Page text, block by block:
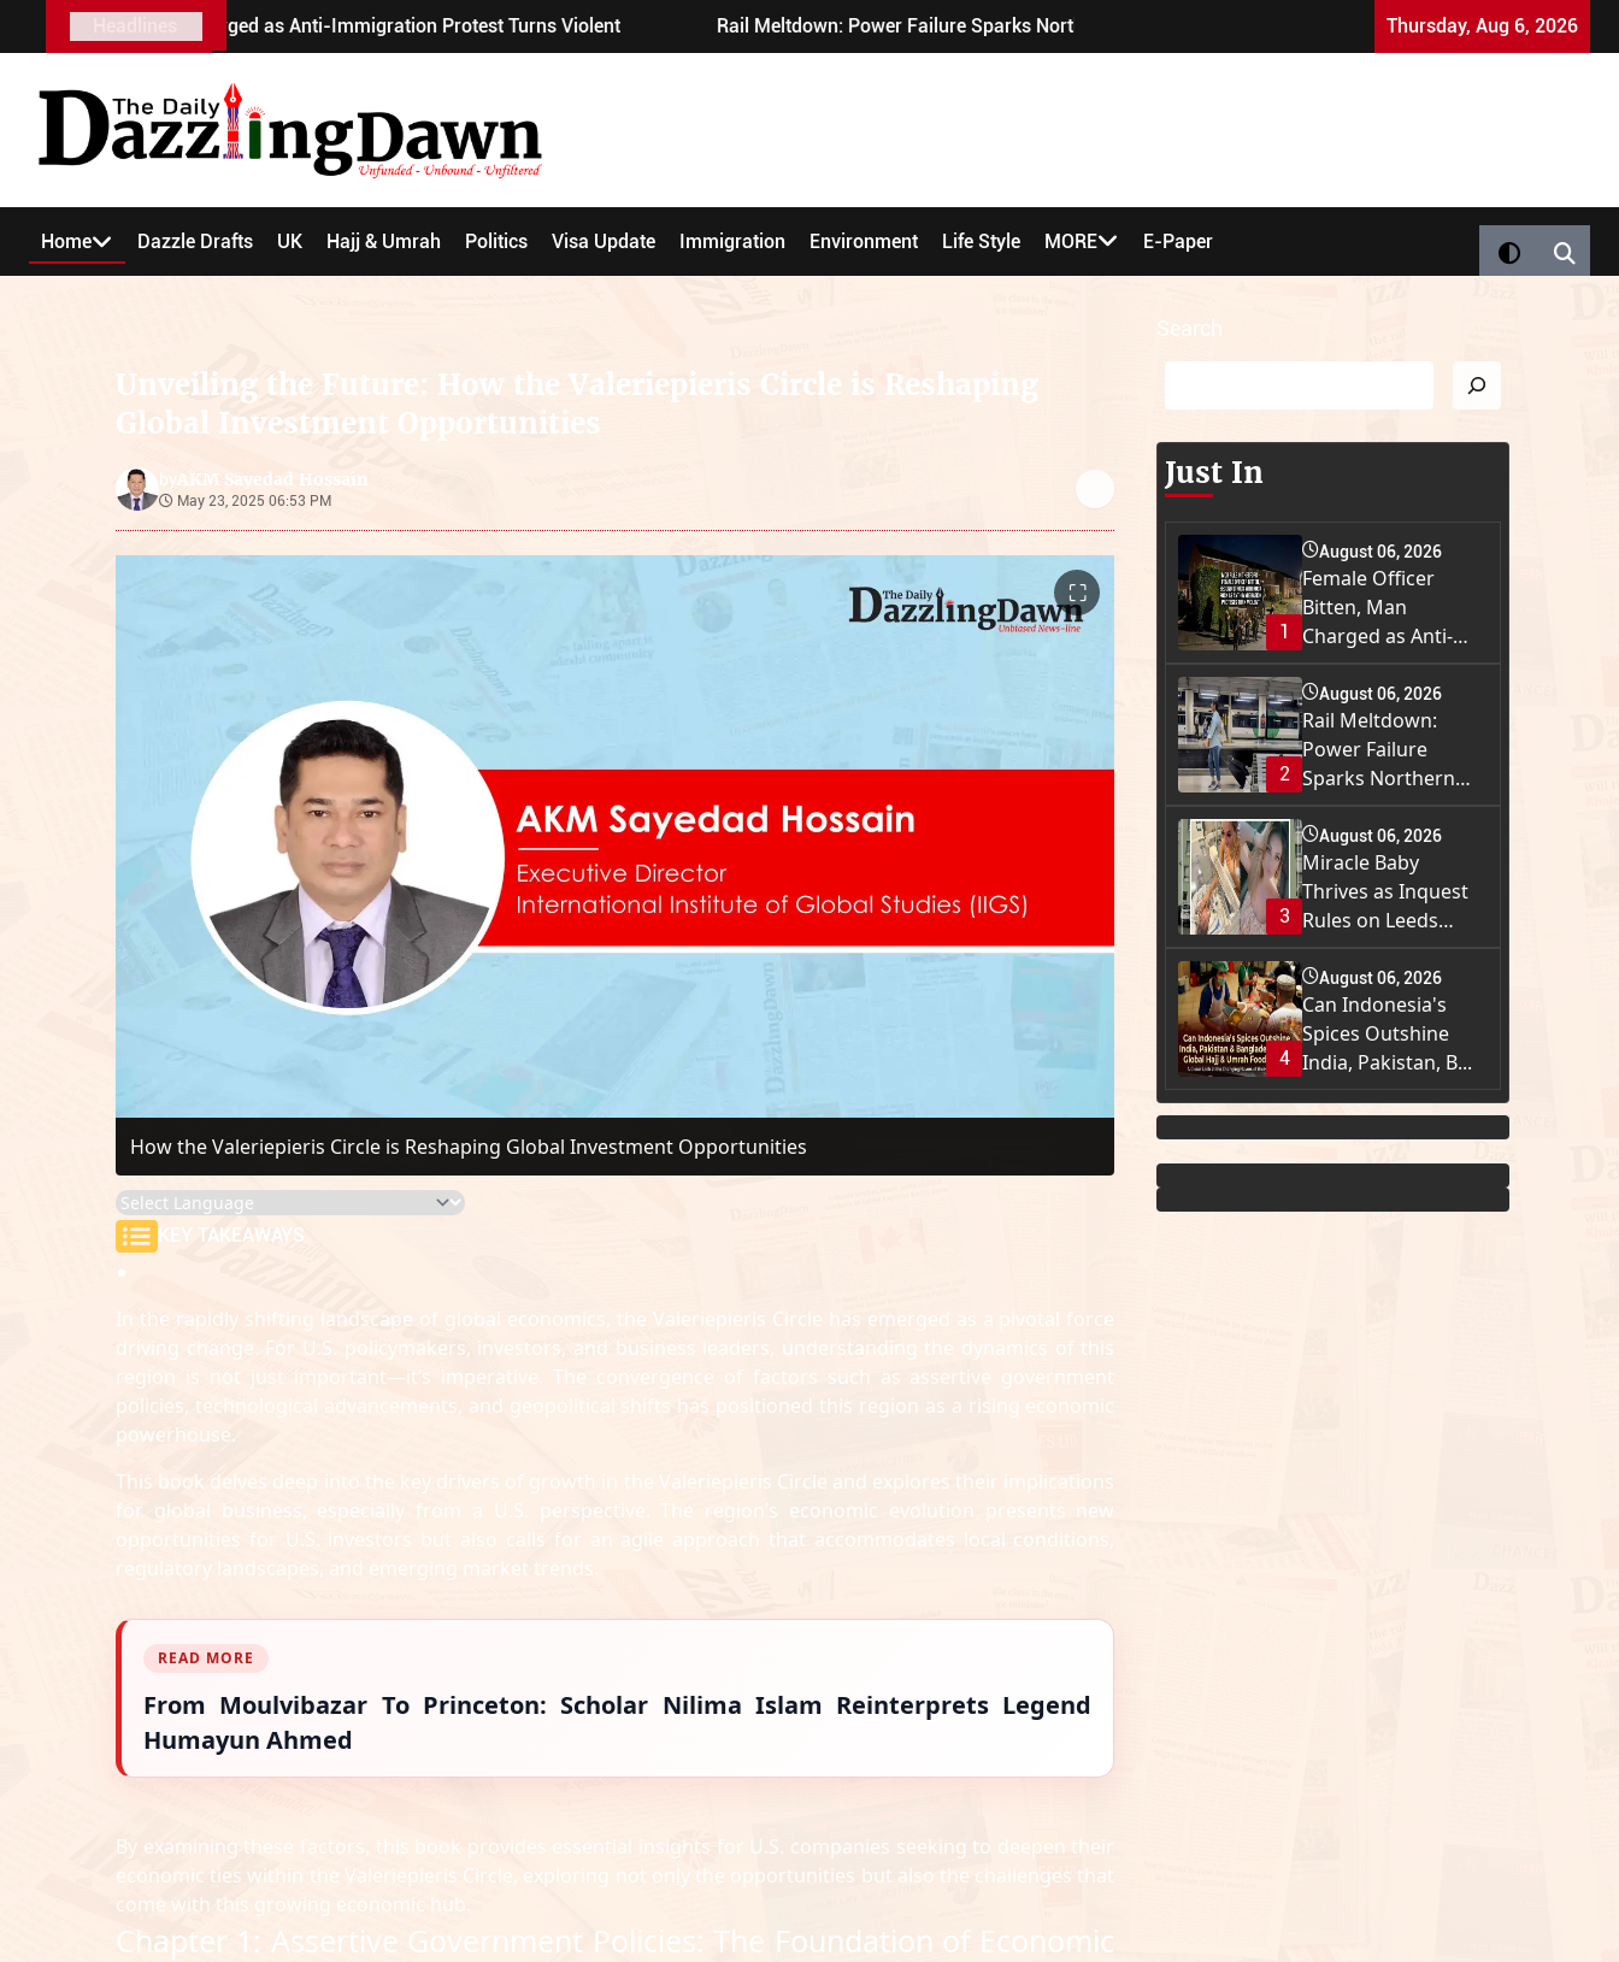
as Anti-Immigration Protest Turns Violent Rail Meltdown: Power Failure Sparks Northern England Chaos Miracle Baby Thrives as Inquest Rules on Leeds
Thursday, Aug 6, 2026
Home Dazzle Drafts UK Hajj & Umrah Politics Visa Update Immigration Environment Life Style MORE E-Paper
Unveiling the Future: How the Valeriepieris Circle is Reshaping
Global Investment Opportunities
byAKM Sayedad Hossain
May 23, 2025 06:53 PM
⛶
How the Valeriepieris Circle is Reshaping Global Investment Opportunities
KEY TAKEAWAYS
In the rapidly shifting landscape of global economics, the Valeriepieris Circle has emerged as a pivotal force
driving change. For U.S. policymakers, investors, and business leaders, understanding the dynamics of this
region is not just important—it’s imperative. The convergence of factors such as assertive government
policies, technological advancements, and geopolitical shifts has positioned this region as a rising economic
powerhouse.
This book delves deep into the key drivers of growth in the Valeriepieris Circle and explores their implications
for global business, especially from a U.S. perspective. The region’s economic evolution presents new
opportunities for U.S. investors but also calls for an agile approach that accommodates local conditions,
regulatory landscapes, and emerging market trends.
READ MORE
From Moulvibazar To Princeton: Scholar Nilima Islam Reinterprets Legend
Humayun Ahmed
By examining these factors, this book provides essential insights for U.S. companies seeking to deepen their
economic ties within the Valeriepieris Circle, exploring not only the opportunities but also the challenges that
come with this growing economic hub.
Chapter 1: Assertive Government Policies: The Foundation of Economic
Search
Just In
1
August 06, 2026
Female Officer
Bitten, Man
Charged as Anti-
2
August 06, 2026
Rail Meltdown:
Power Failure
Sparks Northern
3
August 06, 2026
Miracle Baby
Thrives as Inquest
Rules on Leeds
4
August 06, 2026
Can Indonesia's
Spices Outshine
India, Pakistan, B...